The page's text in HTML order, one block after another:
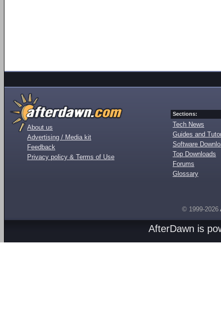
About us
Advertising / Media kit
Feedback
Privacy policy & Terms of Use
Sections:
Tech News
Guides and
Software
Top Downloads
Forums
Glossary
© 1999-2026
AfterDawn is